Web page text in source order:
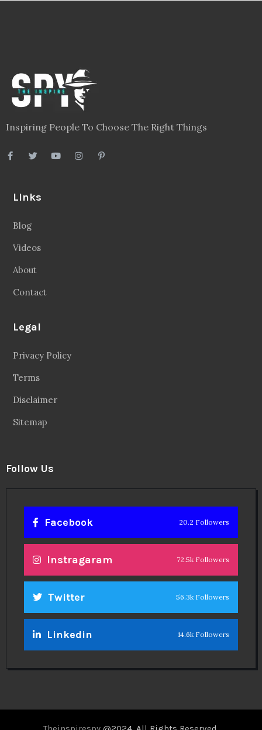
Inspiring People To Choose The Right Things
Links
Blog
Videos
About
Contact
Legal
Privacy Policy
Terms
Disclaimer
Sitemap
Follow Us
Facebook 20.2 Followers
Instragaram 72.5k Followers
Twitter 56.3k Followers
Linkedin 14.6k Followers